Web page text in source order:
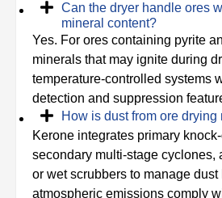
Can the dryer handle ores
mineral content?
Yes. For ores containing pyrite
minerals that may ignite during
temperature-controlled systems
detection and suppression
How is dust from ore drying
Kerone integrates primary
secondary multi-stage cyclones,
or wet scrubbers to manage
atmospheric emissions comply